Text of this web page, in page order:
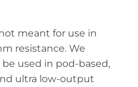
meant for use in
resistance. We
used in pod-based,
ultra low-output